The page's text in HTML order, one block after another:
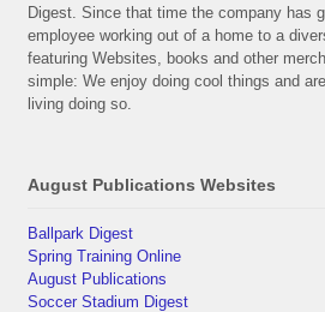
Digest. Since that time the company has
employee working out of a home to a
featuring Websites, books and other
simple: We enjoy doing cool things and
living doing so.
August Publications Websites
Ballpark Digest
Spring Training Online
August Publications
Soccer Stadium Digest